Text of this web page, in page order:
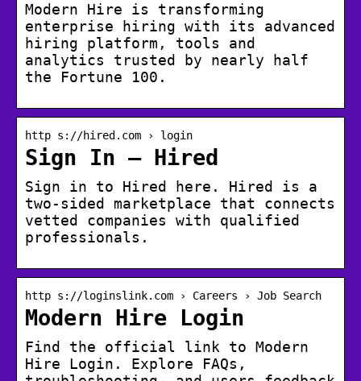
Modern Hire is transforming
enterprise hiring with its advanced
hiring platform, tools and
analytics trusted by nearly half
the Fortune 100.
http s://hired.com › login
Sign In – Hired
Sign in to Hired here. Hired is a
two-sided marketplace that connects
vetted companies with qualified
professionals.
http s://loginslink.com › Careers › Job Search
Modern Hire Login
Find the official link to Modern
Hire Login. Explore FAQs,